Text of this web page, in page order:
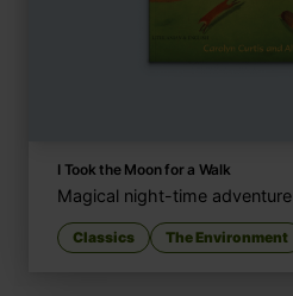
I Took the Moon for a Walk
Magical night-time adventure
Classics The Environment